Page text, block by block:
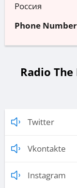
Россия
Phone Number
Radio
Twitter
Vkontakte
Instagram